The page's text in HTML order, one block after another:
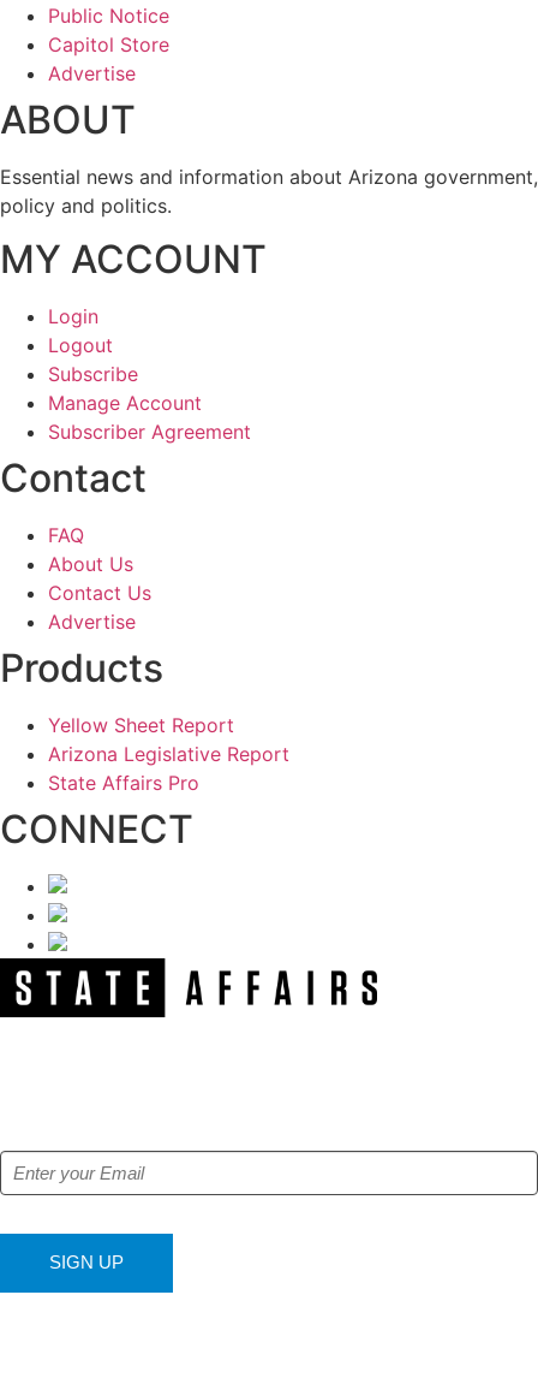
Public Notice
Capitol Store
Advertise
ABOUT
Essential news and information about Arizona government,
policy and politics.
MY ACCOUNT
Login
Logout
Subscribe
Manage Account
Subscriber Agreement
Contact
FAQ
About Us
Contact Us
Advertise
Products
Yellow Sheet Report
Arizona Legislative Report
State Affairs Pro
CONNECT
SIGN UP